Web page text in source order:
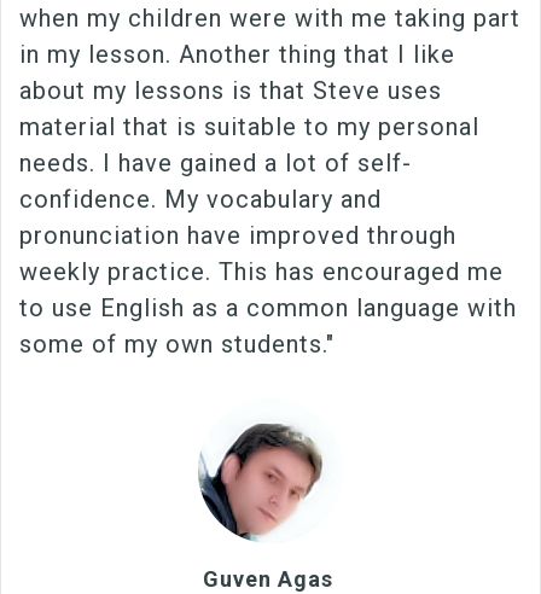
when my children were with me taking part
in my lesson. Another thing that I like
about my lessons is that Steve uses
material that is suitable to my personal
needs. I have gained a lot of self-
confidence. My vocabulary and
pronunciation have improved through
weekly practice. This has encouraged me
to use English as a common language with
some of my own students."
Guven Agas